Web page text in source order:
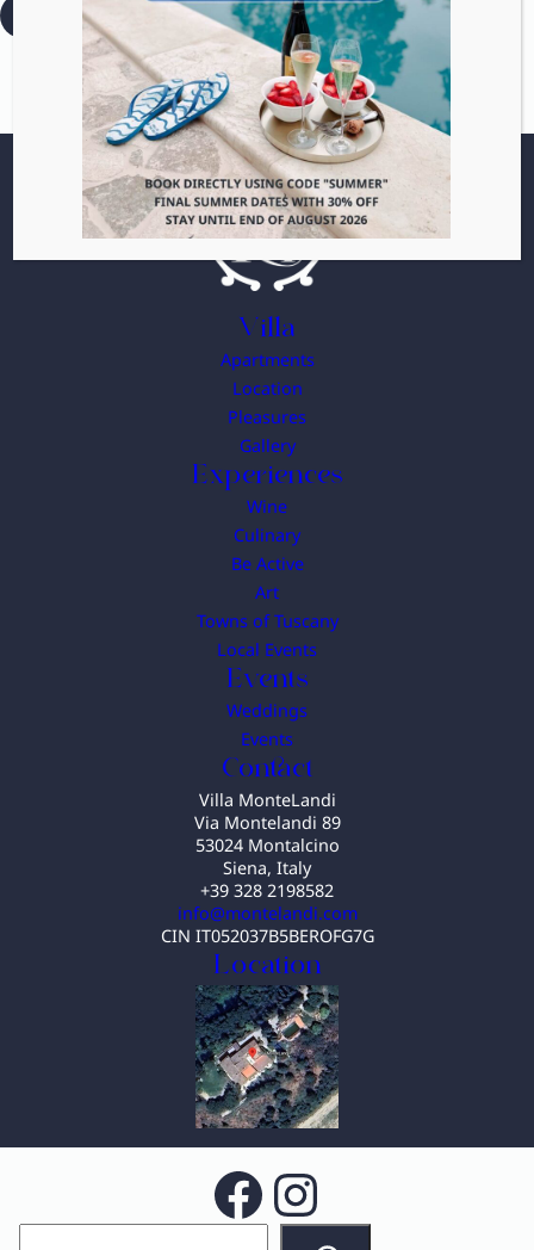
Read more
Pecorino
Tasting
Villa
Apartments
Location
Pleasures
Gallery
Experiences
Wine
Culinary
Be Active
Art
Towns of Tuscany
Local Events
Events
Weddings
Events
Contact
Villa MonteLandi
Via Montelandi 89
53024 Montalcino
Siena, Italy
+39 328 2198582
info@montelandi.com
CIN IT052037B5BEROFG7G
Location
Facebook Instagram